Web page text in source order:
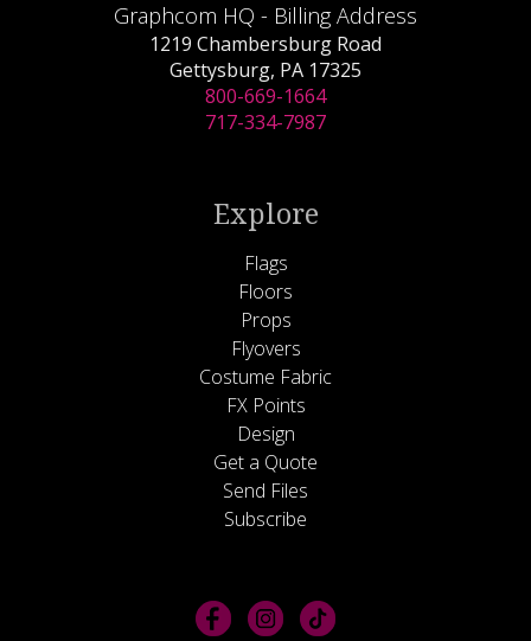
Graphcom HQ - Billing Address
1219 Chambersburg Road
Gettysburg, PA 17325
800-669-1664
717-334-7987
Explore
Flags
Floors
Props
Flyovers
Costume Fabric
FX Points
Design
Get a Quote
Send Files
Subscribe